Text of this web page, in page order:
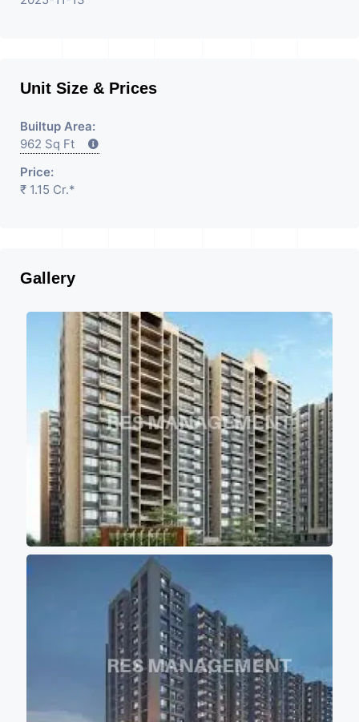
Unit Size & Prices
Builtup Area:
962 Sq Ft
Price:
₹ 1.15 Cr.*
Gallery